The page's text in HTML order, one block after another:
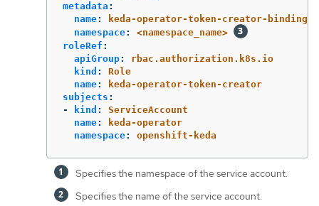
metadata :
name:
keda-operator-token-creator-binding
namespace:
<namespace_name>
roleRef :
apiGroup:
rbac.authorization.k8s.io
kind :
Role
name:
keda-operator-token-creator
subjects :
-
kind :
ServiceAccount
name:
keda-operator
namespace: openshift-keda
Specifies the namespace of the service account.
Specifies the name of the service account.